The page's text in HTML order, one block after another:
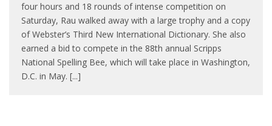
four hours and 18 rounds of intense competition on
Saturday, Rau walked away with a large trophy and a copy
of Webster’s Third New International Dictionary. She also
earned a bid to compete in the 88th annual Scripps
National Spelling Bee, which will take place in Washington,
D.C. in May. [...]